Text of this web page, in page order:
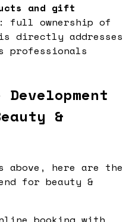
and gift
full ownership of
directly addresses
professionals
&
above, here are the
for beauty &